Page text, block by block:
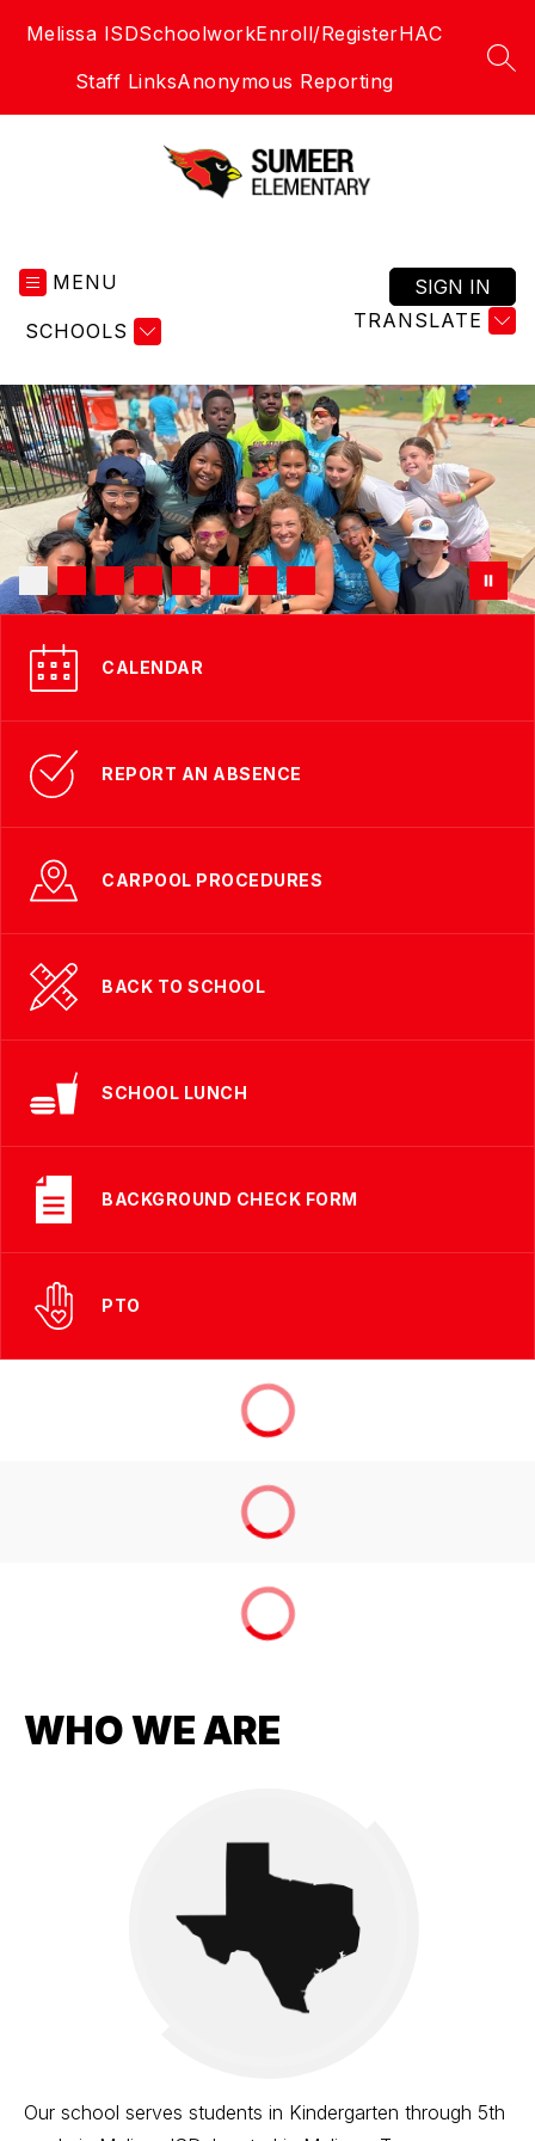
Melissa ISDSchoolworkEnroll/RegisterHAC
Staff LinksAnonymous Reporting
MENU
SCHOOLS TRANSLATE
SIGN IN
CALENDAR
REPORT AN ABSENCE
CARPOOL PROCEDURES
BACK TO SCHOOL
SCHOOL LUNCH
BACKGROUND CHECK FORM
PTO
WHO WE ARE
Our school serves students in Kindergarten through 5th